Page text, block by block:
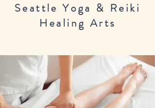
Seattle Yoga & Reiki
Healing Arts